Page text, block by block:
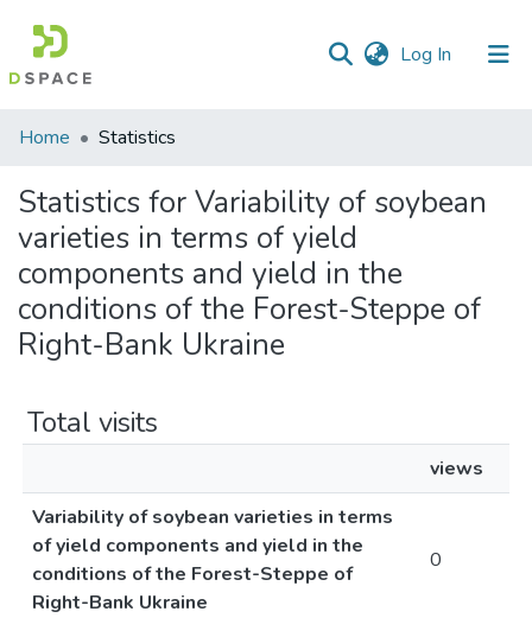
Log In (current)
Communities
Collections
All of DSpace
Home Statistics
Statistics for Variability of soybean
varieties in terms of yield
components and yield in the
conditions of the Forest-Steppe of
Right-Bank Ukraine
Total visits
views
Variability of soybean varieties in terms
of yield components and yield in the
conditions of the Forest-Steppe of
Right-Bank Ukraine
0